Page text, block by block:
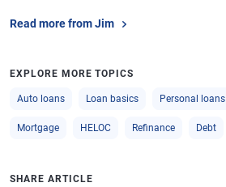
Read more from Jim
EXPLORE MORE TOPICS
Auto loans Loan basics Personal loans
Mortgage HELOC Refinance Debt
SHARE ARTICLE